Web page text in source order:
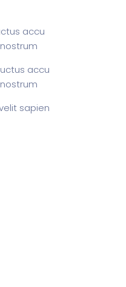
accu
accu
sapien